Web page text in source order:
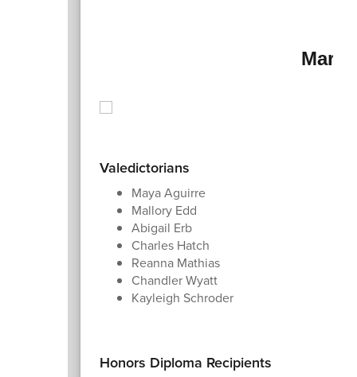
Valedictorians
Maya Aguirre
Mallory Edd
Abigail Erb
Charles Hatch
Reanna Mathias
Chandler Wyatt
Kayleigh Schroder
Honors Diploma Recipients